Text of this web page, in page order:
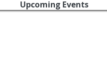
Upcoming Events